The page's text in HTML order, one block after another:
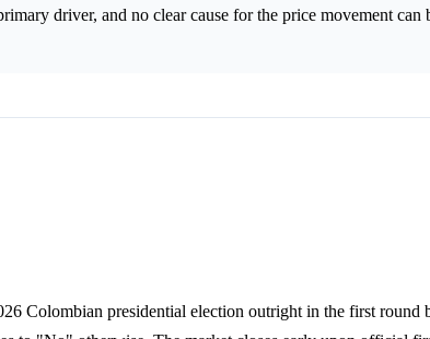
driver, and no clear cause for the price movement can
Colombian presidential election outright in the first round